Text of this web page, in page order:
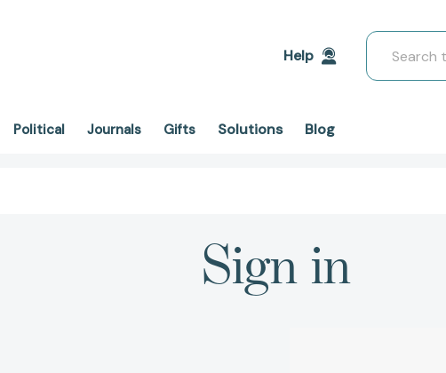
Help
Search
Political Journals Gifts Solutions Blog
Sign in